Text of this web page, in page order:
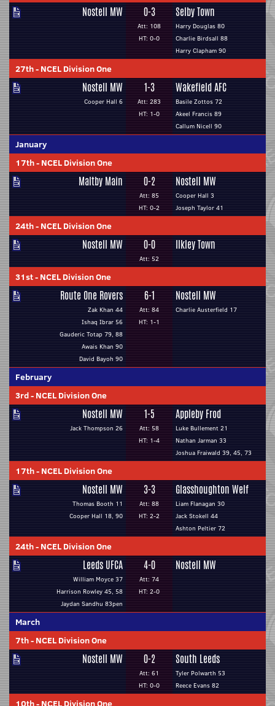
Nostell MW 0-3
Att: 108
HT: 0-0
Selby Town
Harry Douglas 80
Charlie Birdsall 88
Harry Clapham 90
27th- NCEL Division One
Nostell MW
Cooper Hall 6
1-3
Att: 283
HT: 1-0
Wakefield AFC
Basile Zottos 72
Akeel Francis 89
Callum Nicell 90
January
17th- NCEL Division One
Maltby Main 0-2
Att: 85
HT: 0-2
Nostell MW
Cooper Hall 3
Joseph Taylor 41
24th- NCEL Division One
Nostell MW 0-0
Att: 52
Ilkley Town
31st- NCEL Division One
Route One Rovers
Zak Khan 44
Ishaq Ibrar 56
Gauderic Totap 79, 88
Awais Khan 90
David Bayoh 90
6-1
Att: 84
HT: 1-1
Nostell MW
Charlie Austerfield 17
February
3rd- NCEL Division One
Nostell MW
Jack Thompson 26
1-5
Att: 58
HT: 1-4
Appleby Frod
Luke Bullement 21
Nathan Jarman 33
Joshua Fraiwald 39, 45, 73
17th- NCEL Division One
Nostell MW
Thomas Booth 11
Cooper Hall 18, 90
3-3
Att: 88
HT: 2-2
Glasshoughton Welf
Liam Flanagan 30
Jack Stokell 44
Ashton Peltier 72
24th- NCEL Division One
Leeds UFCA
William Moyce 37
Harrison Rowley 45, 58
Jaydan Sandhu 83pen
4-0
Att: 74
HT: 2-0
Nostell MW
March
7th- NCEL Division One
Nostell MW 0-2
Att: 61
HT: 0-0
South Leeds
Tyler Polwarth 53
Reece Evans 82
10th- NCEL Division One